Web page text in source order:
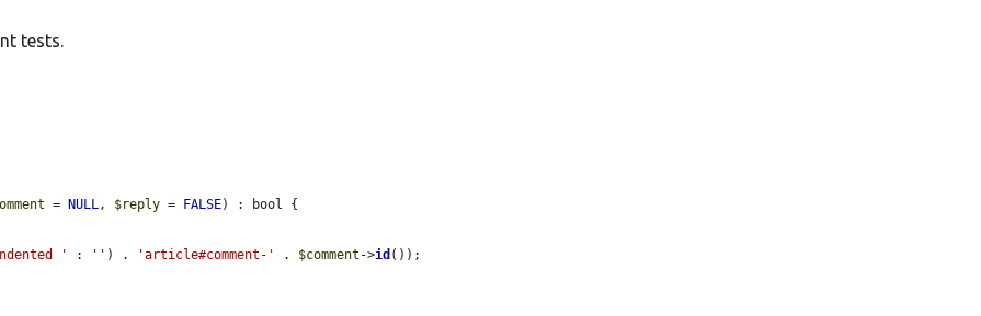
tests.
= NULL , $reply = FALSE) : bool {
' : '' ) . 'article#comment-' . $comment ->id ());